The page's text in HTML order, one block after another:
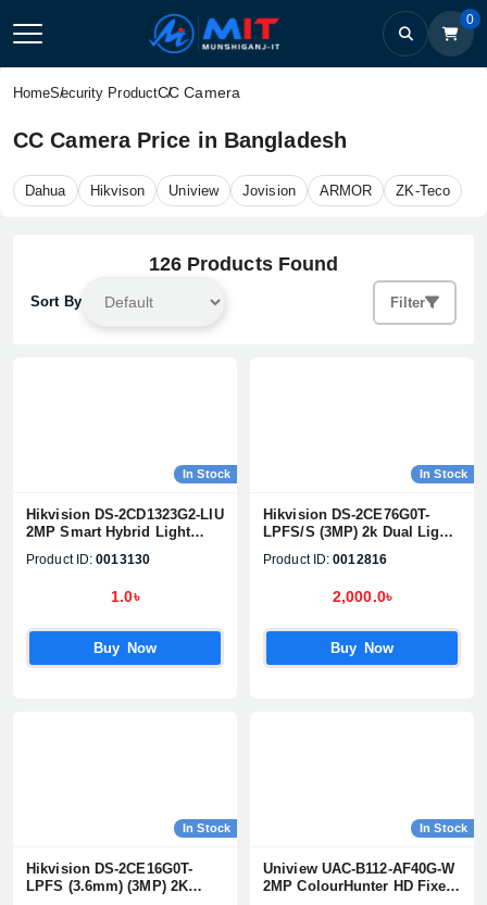
0
HomeSecurity ProductCC Camera
CC Camera Price in Bangladesh
Dahua Hikvison Uniview Jovision ARMOR ZK-Teco
126 Products Found
Sort By Filter
In Stock
Hikvision DS-2CD1323G2-LIU
2MP Smart Hybrid Light
Product ID: 0013130
1.0৳
Buy Now
In Stock
Hikvision DS-2CE76G0T-
LPFS/S (3MP) 2k Dual Light
Camera
Product ID: 0012816
2,000.0৳
Buy Now
In Stock
Hikvision DS-2CE16G0T-
LPFS (3.6mm) (3MP) 2K
In Stock
Uniview UAC-B112-AF40G-W
2MP ColourHunter HD Fixed